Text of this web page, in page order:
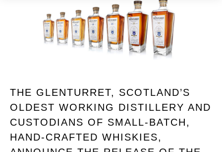
THE GLENTURRET, SCOTLAND’S
OLDEST WORKING DISTILLERY AND
CUSTODIANS OF SMALL-BATCH,
HAND-CRAFTED WHISKIES,